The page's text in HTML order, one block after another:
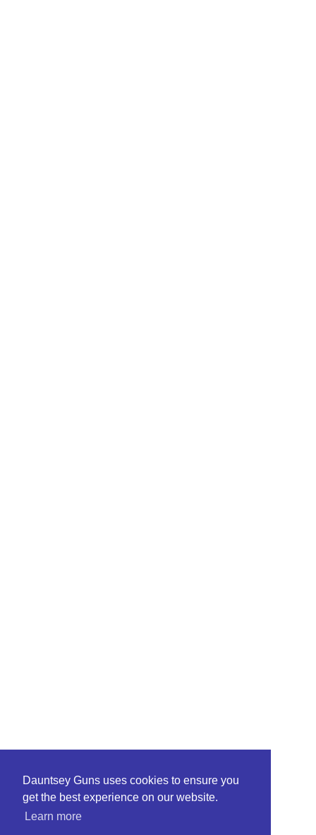
Dauntsey Guns uses cookies to ensure you
get the best experience on our website.
Learn more